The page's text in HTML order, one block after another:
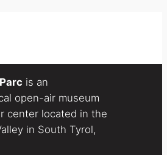
is an
open-air museum
center located in the
in South Tyrol,